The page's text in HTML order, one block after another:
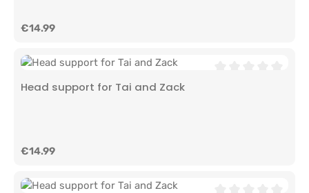
Regular price:
€14.99
Head support for Tai and Zack
Regular price:
€14.99